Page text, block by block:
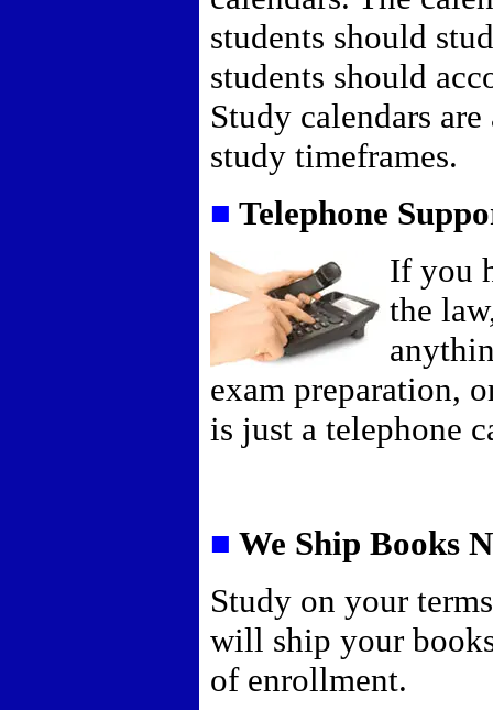
students should
students should
Study calendars
study timeframes.
■ Telephone
If you
the
exam preparation,
is just a telephone
■ We Ship Books
Study on your
will ship your
of enrollment.